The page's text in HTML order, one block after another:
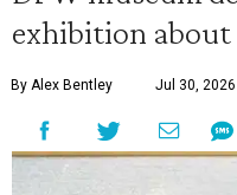
exhibition
By Alex Bentley Jul 30,